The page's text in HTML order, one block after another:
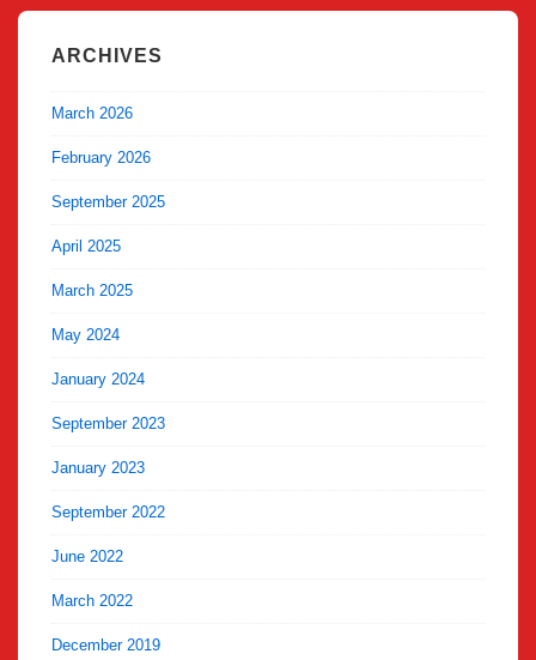
ARCHIVES
March 2026
February 2026
September 2025
April 2025
March 2025
May 2024
January 2024
September 2023
January 2023
September 2022
June 2022
March 2022
December 2019